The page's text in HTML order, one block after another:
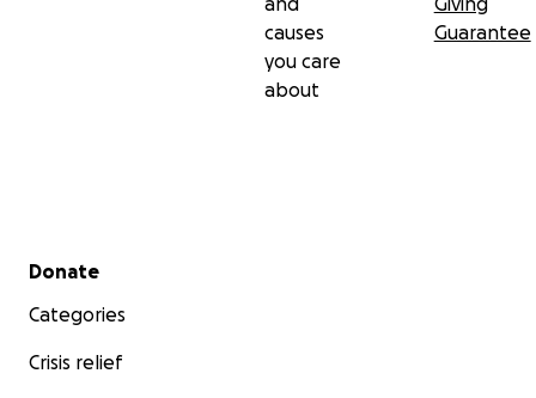
causes
you care
about
Guarantee
Secondary menu
Donate
Categories
Crisis relief